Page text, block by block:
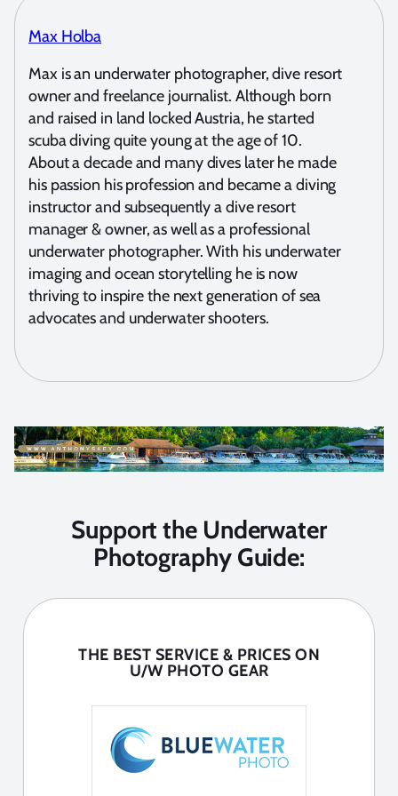
Max Holba
Max is an underwater photographer, dive resort
owner and freelance journalist. Although born
and raised in land locked Austria, he started
scuba diving quite young at the age of 10.
About a decade and many dives later he made
his passion his profession and became a diving
instructor and subsequently a dive resort
manager & owner, as well as a professional
underwater photographer. With his underwater
imaging and ocean storytelling he is now
thriving to inspire the next generation of sea
advocates and underwater shooters.
Support the Underwater
Photography Guide:
THE BEST SERVICE & PRICES ON
U/W PHOTO GEAR